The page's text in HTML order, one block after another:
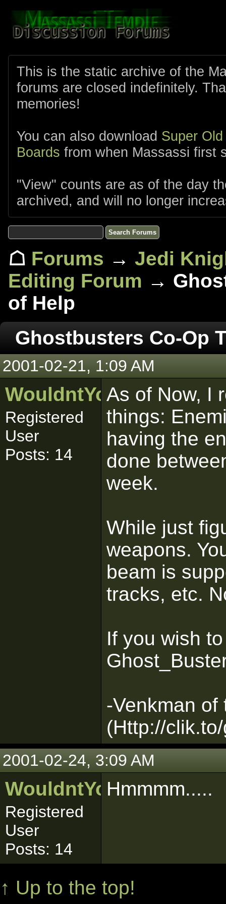
This is the static archive of the
forums are closed indefinitely.
memories!
You can also download Super
Boards from when Massassi first
"View" counts are as of the day
archived, and will no longer
☖ Forums → Jedi
Editing Forum →
of Help
Ghostbusters Co-Op
2001-02-21, 1:09 AM
Registered
User
Posts: 14
As of Now, I
things:
having the
done
week.
While just
weapons.
beam is
tracks, etc.
If you wish
-Venkman of
(Http://
2001-02-24, 3:09 AM
Registered
User
Posts: 14
Hmmmm.....
↑ Up to the top!